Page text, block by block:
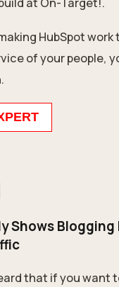
HubSpot
of your people,
Shows Blogging
that if you want